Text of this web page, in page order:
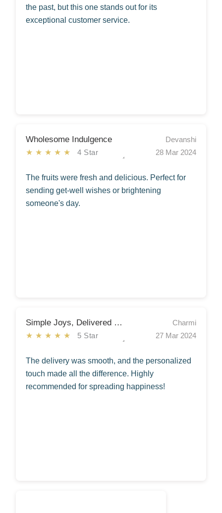
the past, but this one stands out for its
exceptional customer service.
Wholesome Indulgence
★★★★★4 Star
Devanshi
28 Mar 2024
The fruits were fresh and delicious. Perfect for
sending get-well wishes or brightening
someone's day.
Simple Joys, Delivered with Care
★★★★★ 5 Star
Charmi
27 Mar 2024
The delivery was smooth, and the personalized
touch made all the difference. Highly
recommended for spreading happiness!